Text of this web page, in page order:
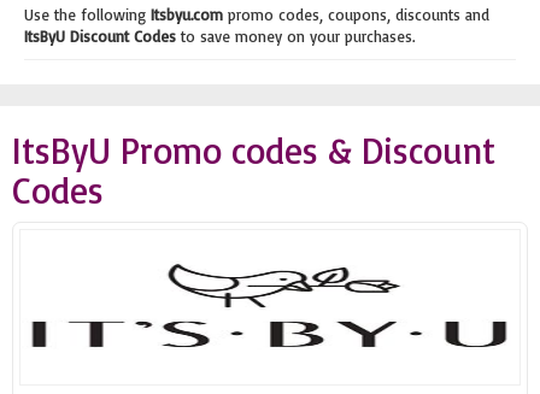
Use the following Itsbyu.com promo codes, coupons, discounts and
ItsByU Discount Codesto save money on your purchases.
ItsByU Promo codes & Discount
Codes